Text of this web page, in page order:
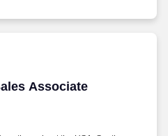
Associate
Associate